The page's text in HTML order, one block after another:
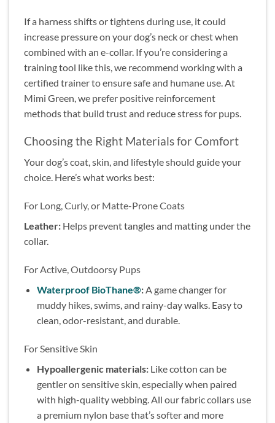
If a harness shifts or tightens during use, it could
increase pressure on your dog’s neck or chest when
combined with an e-collar. If you’re considering a
training tool like this, we recommend working with a
certified trainer to ensure safe and humane use. At
Mimi Green, we prefer positive reinforcement
methods that build trust and reduce stress for pups.
Choosing the Right Materials for Comfort
Your dog’s coat, skin, and lifestyle should guide your
choice. Here’s what works best:
For Long, Curly, or Matte-Prone Coats
Leather: Helps prevent tangles and matting under the
collar.
For Active, Outdoorsy Pups
Waterproof BioThane®:A game changer for
muddy hikes, swims, and rainy-day walks. Easy to
clean, odor-resistant, and durable.
For Sensitive Skin
Hypoallergenic materials: Like cotton can be
gentler on sensitive skin, especially when paired
with high-quality webbing. All our fabric collars use
a premium nylon base that’s softer and more